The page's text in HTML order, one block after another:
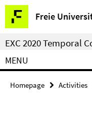
Springe
direkt
zu
Inhalt
Freie
Service
Navigation
EXC 2020 Temporal
MENU
Homepage Activities